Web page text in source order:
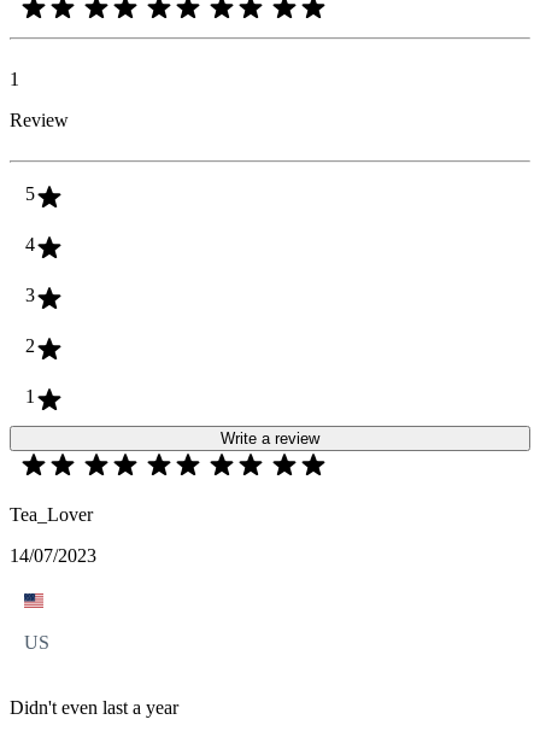
1
Review
5
4
3
2
1
Write a review
Tea_Lover
14/07/2023
US
Didn't even last a year